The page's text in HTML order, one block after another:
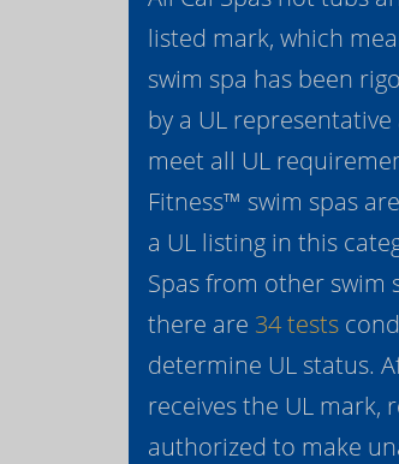
listed mark, which
swim spa has been
by a UL
meet all UL
Fitness™ swim spas
a UL listing in this
Spas from other swim
there are 34 tests
determine UL status.
receives the UL mark,
authorized to make